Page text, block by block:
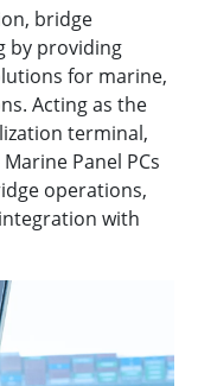
bridge
by providing
for marine,
Acting as the
terminal,
Panel PCs
operations,
with